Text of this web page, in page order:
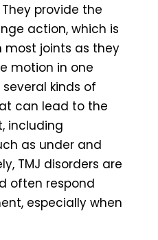
provide the
action, which is
most joints as they
motion in one
kinds of
can lead to the
including
as under and
TMJ disorders are
often respond
especially when